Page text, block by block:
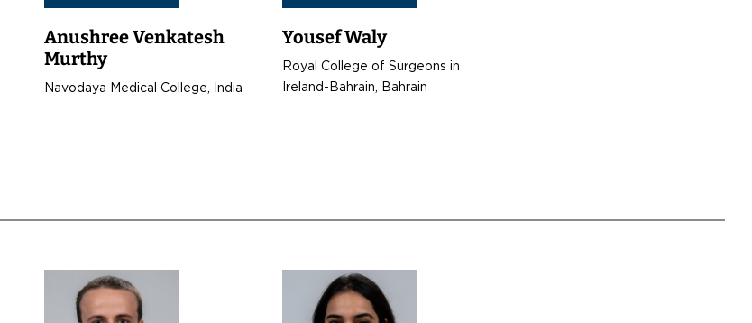
Anushree Venkatesh
Murthy
Navodaya Medical College, India
Yousef Waly
Royal College of Surgeons in
Ireland-Bahrain, Bahrain